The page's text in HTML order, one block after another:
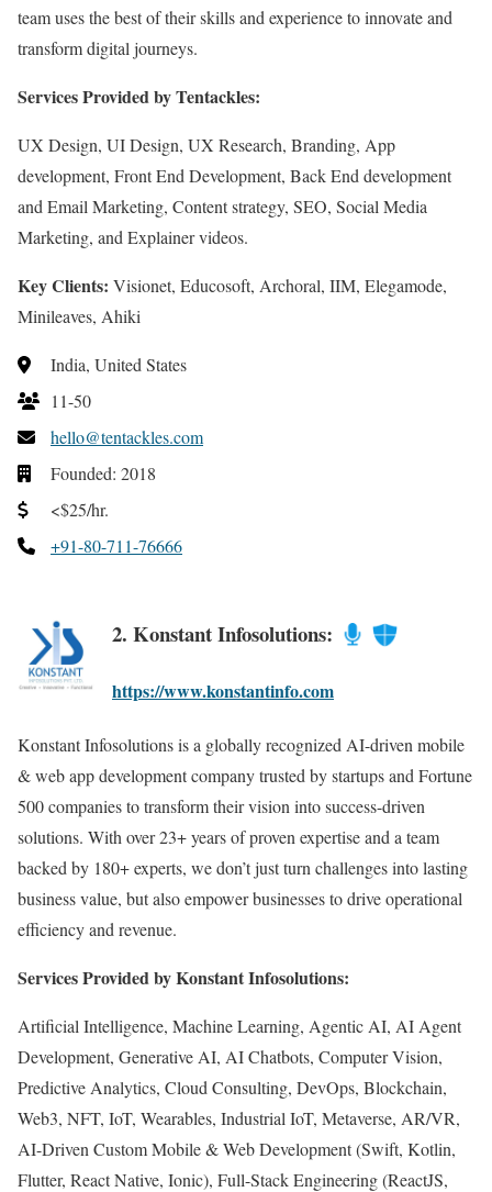
team uses the best of their skills and experience to innovate and
transform digital journeys.
Services Provided by Tentackles:
UX Design, UI Design, UX Research, Branding, App
development, Front End Development, Back End development
and Email Marketing, Content strategy, SEO, Social Media
Marketing, and Explainer videos.
Key Clients: Visionet, Educosoft, Archoral, IIM, Elegamode,
Minileaves, Ahiki
India, United States
11-50
hello@tentackles.com
Founded: 2018
<$25/hr.
+91-80-711-76666
2. Konstant Infosolutions:
https://www.konstantinfo.com
Konstant Infosolutions is a globally recognized AI-driven mobile
& web app development company trusted by startups and Fortune
500 companies to transform their vision into success-driven
solutions. With over 23+ years of proven expertise and a team
backed by 180+ experts, we don’t just turn challenges into lasting
business value, but also empower businesses to drive operational
efficiency and revenue.
Services Provided by Konstant Infosolutions:
Artificial Intelligence, Machine Learning, Agentic AI, AI Agent
Development, Generative AI, AI Chatbots, Computer Vision,
Predictive Analytics, Cloud Consulting, DevOps, Blockchain,
Web3, NFT, IoT, Wearables, Industrial IoT, Metaverse, AR/VR,
AI-Driven Custom Mobile & Web Development (Swift, Kotlin,
Flutter, React Native, Ionic), Full-Stack Engineering (ReactJS,